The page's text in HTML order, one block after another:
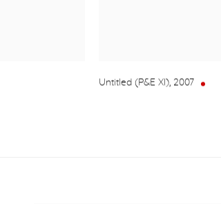
Untitled (P&E XI), 2007